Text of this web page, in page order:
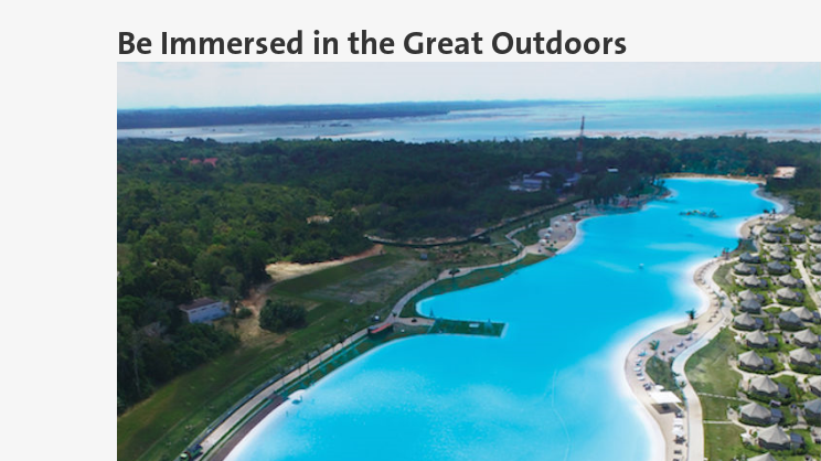
Be Immersed in the Great Outdoors